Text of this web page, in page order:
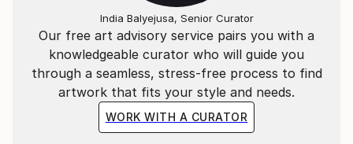
Our free art advisory service pairs you with a
knowledgeable curator who will guide you
through a seamless, stress-free process to find
artwork that fits your style and needs.
WORK WITH A CURATOR
India Balyejusa, Senior Curator